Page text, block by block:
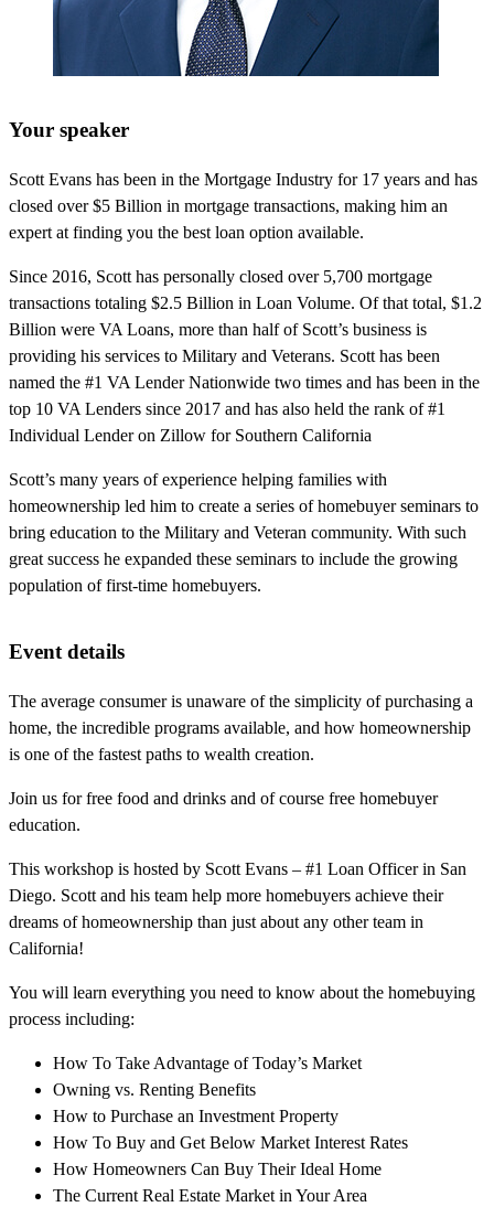
Your speaker
Scott Evans has been in the Mortgage Industry for 17 years and has
closed over $5 Billion in mortgage transactions, making him an
expert at finding you the best loan option available.
Since 2016, Scott has personally closed over 5,700 mortgage
transactions totaling $2.5 Billion in Loan Volume. Of that total, $1.2
Billion were VA Loans, more than half of Scott’s business is
providing his services to Military and Veterans. Scott has been
named the #1 VA Lender Nationwide two times and has been in the
top 10 VA Lenders since 2017 and has also held the rank of #1
Individual Lender on Zillow for Southern California
Scott’s many years of experience helping families with
homeownership led him to create a series of homebuyer seminars to
bring education to the Military and Veteran community. With such
great success he expanded these seminars to include the growing
population of first-time homebuyers.
Event details
The average consumer is unaware of the simplicity of purchasing a
home, the incredible programs available, and how homeownership
is one of the fastest paths to wealth creation.
Join us for free food and drinks and of course free homebuyer
education.
This workshop is hosted by Scott Evans – #1 Loan Officer in San
Diego. Scott and his team help more homebuyers achieve their
dreams of homeownership than just about any other team in
California!
You will learn everything you need to know about the homebuying
process including:
How To Take Advantage of Today’s Market
Owning vs. Renting Benefits
How to Purchase an Investment Property
How To Buy and Get Below Market Interest Rates
How Homeowners Can Buy Their Ideal Home
The Current Real Estate Market in Your Area